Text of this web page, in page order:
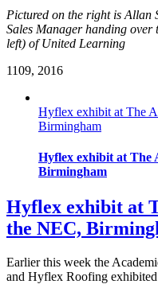
Pictured on the right is Allan
Sales Manager handing
left) of United Learning
1109, 2016
Hyflex exhibit at The
Birmingham
Hyflex exhibit at The
Birmingham
Hyflex exhibit at
the NEC,
Earlier this week the
and Hyflex Roofing exhibited